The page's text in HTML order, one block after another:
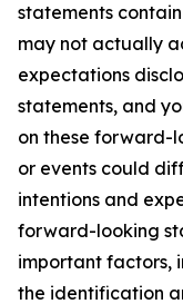
statements
may not actually
expectations
statements, and
on these forward-
or events could
intentions and
forward-looking
important factors,
the identification